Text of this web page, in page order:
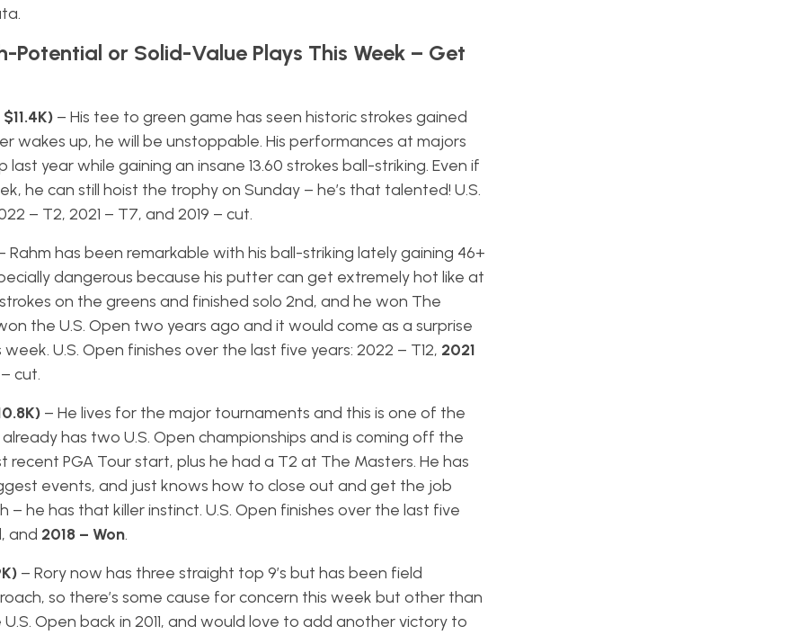
Potential or Solid-Value Plays This Week – Get
– His tee to green game has seen historic strokes gained
wakes up, he will be unstoppable. His performances at majors
year while gaining an insane 13.60 strokes ball-striking. Even if
he can still hoist the trophy on Sunday – he’s that talented! U.S.
– T2, 2021 – T7, and 2019 – cut.
Rahm has been remarkable with his ball-striking lately gaining 46+
dangerous because his putter can get extremely hot like at
on the greens and finished solo 2nd, and he won The
the U.S. Open two years ago and it would come as a surprise
U.S. Open finishes over the last five years: 2022 – T12, 2021
cut.
– He lives for the major tournaments and this is one of the
has two U.S. Open championships and is coming off the
recent PGA Tour start, plus he had a T2 at The Masters. He has
events, and just knows how to close out and get the job
– he has that killer instinct. U.S. Open finishes over the last five
and 2018 – Won.
– Rory now has three straight top 9’s but has been field
so there’s some cause for concern this week but other than
Open back in 2011, and would love to add another victory to